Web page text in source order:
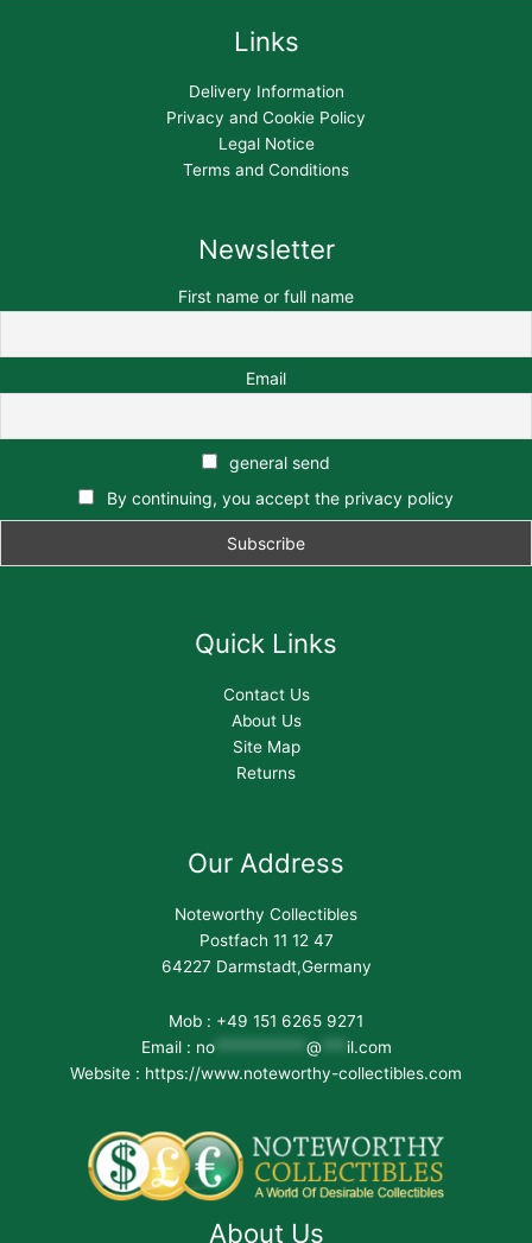
Links
Delivery Information
Privacy and Cookie Policy
Legal Notice
Terms and Conditions
Newsletter
First name or full name
Email
general send
By continuing, you accept the privacy policy
Quick Links
Contact Us
About Us
Site Map
Returns
Our Address
Noteworthy Collectibles
Postfach 11 12 47
64227 Darmstadt,Germany
Mob : +49 151 6265 9271
Email : no*********** @
il.com
Website : https://www.noteworthy-collectibles.com
About Us